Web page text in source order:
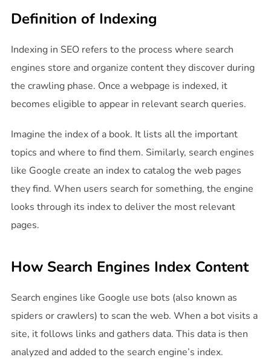
Definition of Indexing
Indexing in SEO refers to the process where search
engines store and organize content they discover during
the crawling phase. Once a webpage is indexed, it
becomes eligible to appear in relevant search queries.
Imagine the index of a book. It lists all the important
topics and where to find them. Similarly, search engines
like Google create an index to catalog the web pages
they find. When users search for something, the engine
looks through its index to deliver the most relevant
pages.
How Search Engines Index Content
Search engines like Google use bots (also known as
spiders or crawlers) to scan the web. When a bot visits a
site, it follows links and gathers data. This data is then
analyzed and added to the search engine’s index.